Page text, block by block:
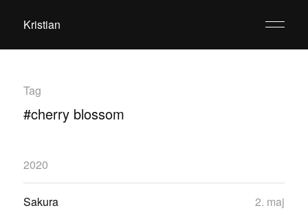
Kristian
Tag
#cherry blossom
2020
Sakura 2. maj